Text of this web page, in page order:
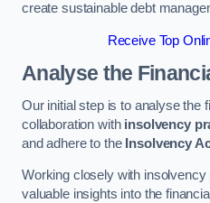
create sustainable debt
Receive Top
Analyse the
Our initial step is to analyse the
collaboration with insolvency
and adhere to the Insolvency
Working closely with
valuable insights into the